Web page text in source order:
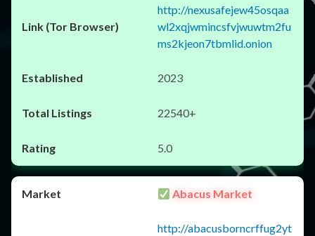
http://nexusafejew45osqaa
wl2xqjwmincsfvjwuwtm2fu
ms2kjeon7tbmlid.onion
2023
22540+
5.0
Abacus Market
http://abacusborncrffug2yt